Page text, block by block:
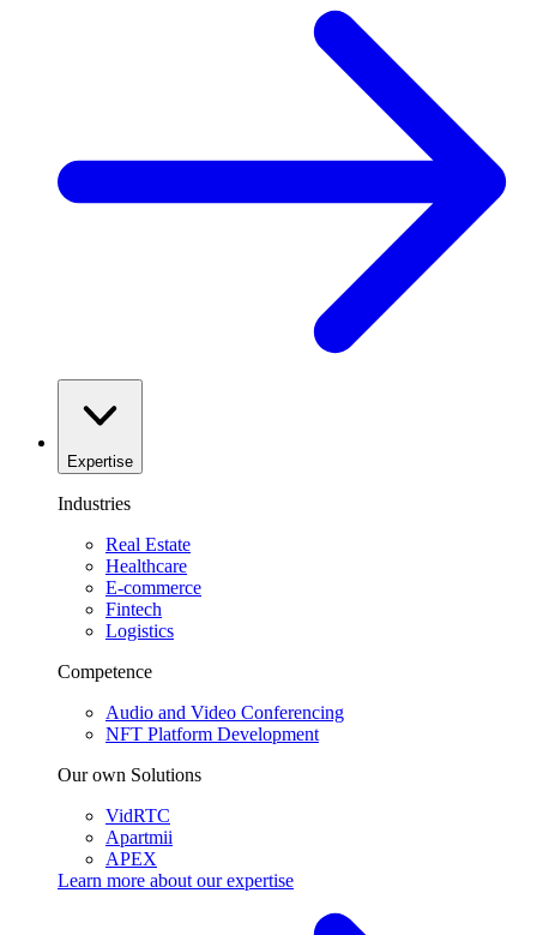
Expertise
Industries
Real Estate
Healthcare
E-commerce
Fintech
Logistics
Competence
Audio and Video Conferencing
NFT Platform Development
Our own Solutions
VidRTC
Apartmii
APEX
Learn more about ourexpertise